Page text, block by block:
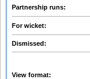
Partnership runs:
For wicket:
Dismissed:
View format: